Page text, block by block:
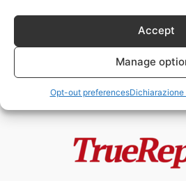
Accept
Manage
Opt-out preferencesDichiarazione
- 1 Giugno